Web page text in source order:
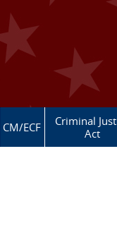
CM/ECF
Criminal
Act